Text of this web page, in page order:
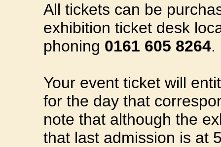
All tickets can be
exhibition ticket desk
phoning 0161 605 8264.
Your event ticket will
for the day that
note that although the
that last admission is at